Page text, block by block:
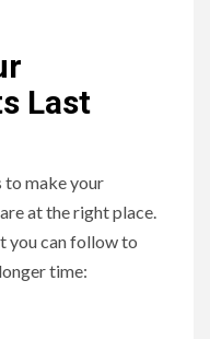
Last
to make your
at the right place.
you can follow to
time: